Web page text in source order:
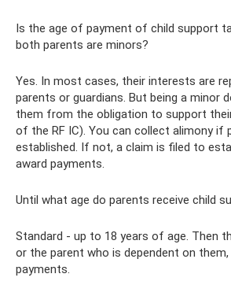
Is the age of payment of child support
both parents are minors?
Yes. In most cases, their interests are
parents or guardians. But being a minor
them from the obligation to support
of the RF IC). You can collect alimony if
established. If not, a claim is filed to
award payments.
Until what age do parents receive child
Standard - up to 18 years of age. Then
or the parent who is dependent on
payments.